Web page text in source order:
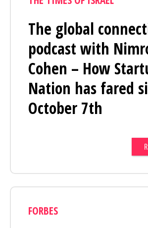
The global
podcast with
Cohen – How
Nation has fared
October 7th
FORBES